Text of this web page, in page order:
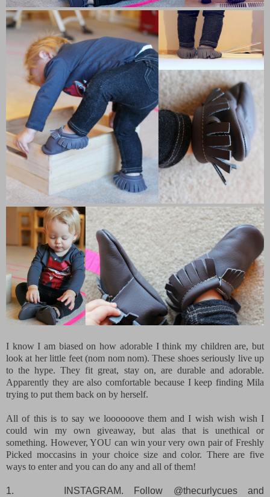
I know I am biased on how adorable I think my children are, but
look at her little feet (nom nom nom). These shoes seriously live up
to the hype. They fit great, stay on, are durable and adorable.
Apparently they are also comfortable because I keep finding Mila
trying to put them back on by herself.
All of this is to say we loooooove them and I wish wish wish I
could win my own giveaway, but alas that is unethical or
something. However, YOU can win your very own pair of Freshly
Picked moccasins in your choice size and color. There are five
ways to enter and you can do any and all of them!
1.
INSTAGRAM. Follow @thecurlycues and